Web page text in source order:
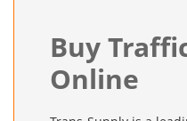
Buy
Online